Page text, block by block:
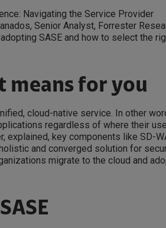
Navigating the Service Provider
Senior Analyst, Forrester
SASE and how to select the
means for you
cloud-native service. In other
regardless of where their
explained, key components like SD-
and converged solution for
migrate to the cloud and